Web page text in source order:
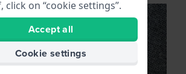
click on “cookie settings”.
Accept all
Cookie settings